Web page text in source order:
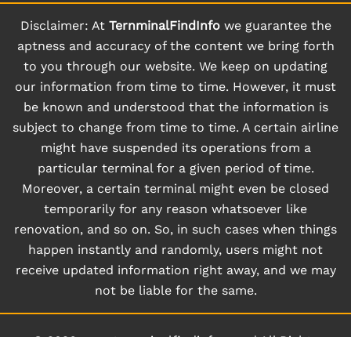
Disclaimer: At TernminalFindInfowe guarantee the
aptness and accuracy of the content we bring forth
to you through our website. We keep on updating
our information from time to time. However, it must
be known and understood that the information is
subject to change from time to time. A certain airline
might have suspended its operations from a
particular terminal for a given period of time.
Moreover, a certain terminal might even be closed
temporarily for any reason whatsoever like
renovation, and so on. So, in such cases when things
happen instantly and randomly, users might not
receive updated information right away, and we may
not be liable for the same.